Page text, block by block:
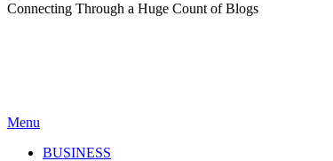
Connecting Through a Huge Count of Blogs
Menu
BUSINESS